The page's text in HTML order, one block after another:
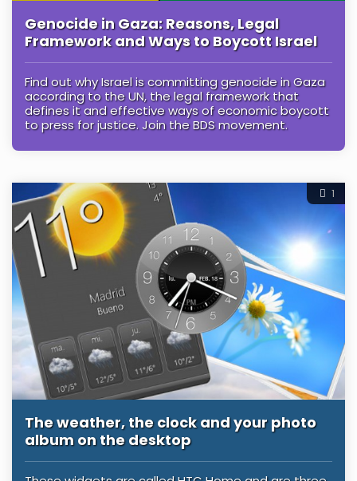
Genocide in Gaza: Reasons, Legal
Framework and Ways to Boycott Israel
Find out why Israel is committing genocide in Gaza
according to the UN, the legal framework that
defines it and effective ways of economic boycott
to press for justice. Join the BDS movement.
1
The weather, the clock and your photo
album on the desktop